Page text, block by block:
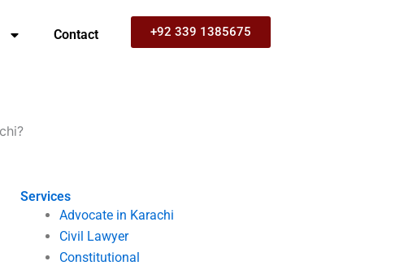
Contact +92 339 1385675
Services
Advocate in Karachi
Civil Lawyer
Constitutional